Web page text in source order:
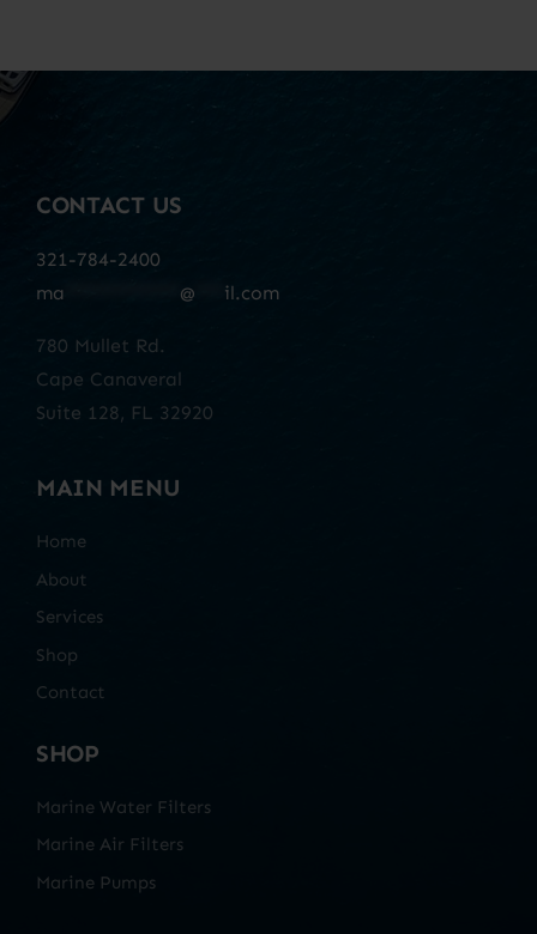
CONTACT US
321-784-2400
ma
@ il.com
780 Mullet Rd.
Cape Canaveral
Suite 128, FL 32920
MAIN MENU
Home
About
Services
Shop
Contact
SHOP
Marine Water Filters
Marine Air Filters
Marine Pumps